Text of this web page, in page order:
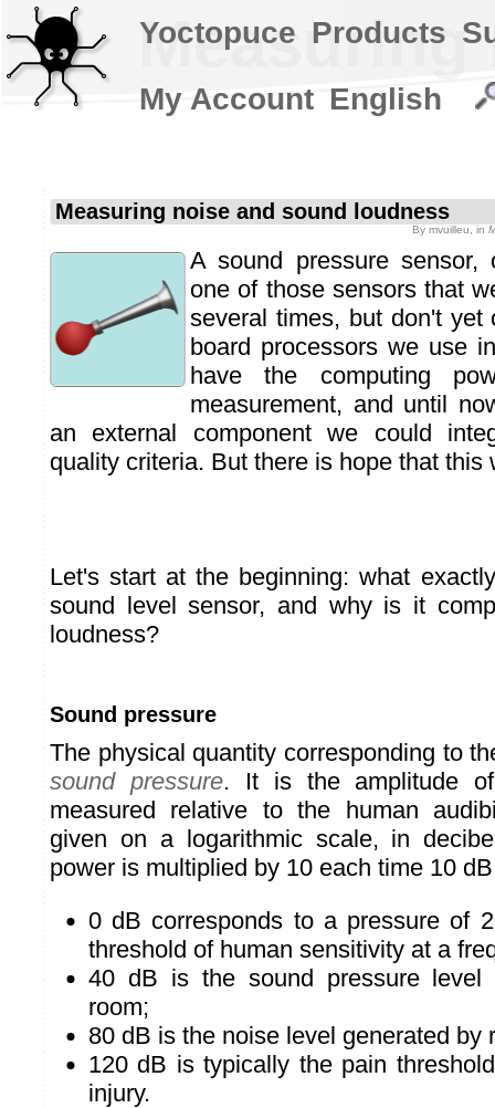
Measuring noise and sound loudness
By mvuilleu , in
A sound pressure sensor,
one of those sensors that
several times, but don't yet
board processors we use
have the computing
measurement, and until
an external component we could
quality criteria. But there is hope that this
Let's start at the beginning: what
sound level sensor, and why is it
loudness?
Sound pressure
The physical quantity corresponding to
sound pressure. It is the amplitude
measured relative to the human
given on a logarithmic scale, in
power is multiplied by 10 each time 10
0 dB corresponds to a pressure of
threshold of human sensitivity at a
40 dB is the sound pressure level
room;
80 dB is the noise level generated by
120 dB is typically the pain
injury.
Yoctopuce Products
My Account English